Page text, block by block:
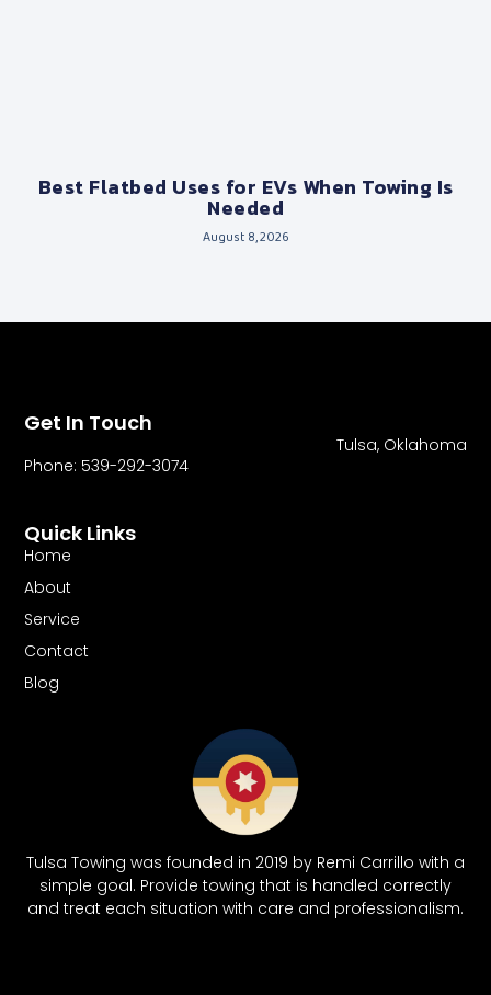
Best Flatbed Uses for EVs When Towing Is
Needed
August 8, 2026
Tulsa Towing was founded in 2019 by Remi Carrillo with a
simple goal. Provide towing that is handled correctly
and treat each situation with care and professionalism.
Quick Links
Home
About
Service
Contact
Blog
Get In Touch
Tulsa, Oklahoma
Phone: 539-292-3074